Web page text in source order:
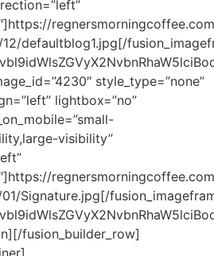
fusion_builder_row]